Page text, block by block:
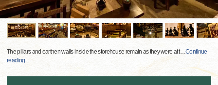
The pillars and earthen walls inside the storehouse remain as they were at t…Continue
reading